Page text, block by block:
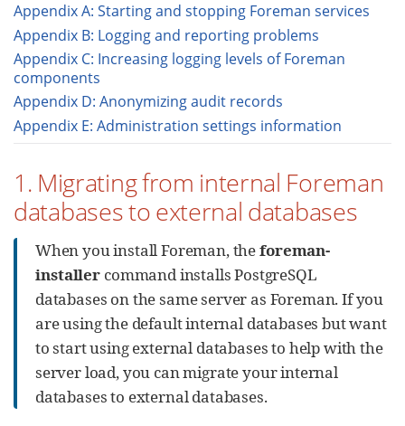
Appendix A: Starting and stopping Foreman services
Appendix B: Logging and reporting problems
Appendix C: Increasing logging levels of Foreman
components
Appendix D: Anonymizing audit records
Appendix E: Administration settings information
1. Migrating from internal Foreman
databases to external databases
When you install Foreman, theforeman-
installer command installs PostgreSQL
databases on the same server as Foreman. If you
are using the default internal databases but want
to start using external databases to help with the
server load, you can migrate your internal
databases to external databases.